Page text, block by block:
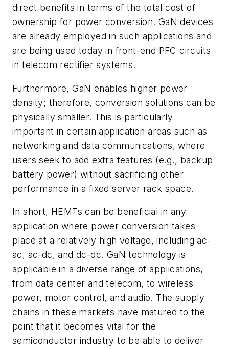
direct benefits in terms of the total cost of
ownership for power conversion. GaN devices
are already employed in such applications and
are being used today in front-end PFC circuits
in telecom rectifier systems.
Furthermore, GaN enables higher power
density; therefore, conversion solutions can be
physically smaller. This is particularly
important in certain application areas such as
networking and data communications, where
users seek to add extra features (e.g., backup
battery power) without sacrificing other
performance in a fixed server rack space.
In short, HEMTs can be beneficial in any
application where power conversion takes
place at a relatively high voltage, including ac-
ac, ac-dc, and dc-dc. GaN technology is
applicable in a diverse range of applications,
from data center and telecom, to wireless
power, motor control, and audio. The supply
chains in these markets have matured to the
point that it becomes vital for the
semiconductor industry to be able to deliver